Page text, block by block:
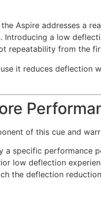
Aspire addresses a
Introducing a low
repeatability from the
it reduces
of this cue and
a specific
low deflection
the deflection